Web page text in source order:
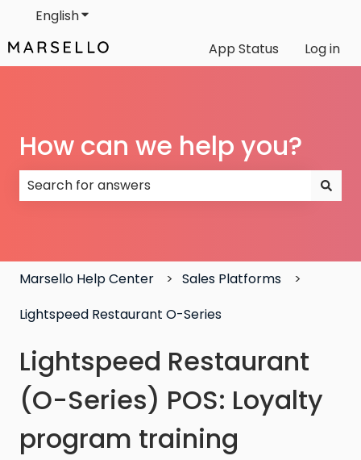
EnglishShow submenu for translations
App Status
Log in
How can we help you?
Marsello Help Center
Sales Platforms
Lightspeed Restaurant O-Series
Lightspeed Restaurant
(O-Series) POS: Loyalty
program training